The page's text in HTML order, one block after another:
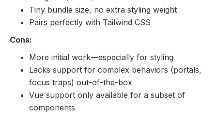
Tiny bundle size, no extra styling weight
Pairs perfectly with Tailwind CSS
Cons:
More initial work—especially for styling
Lacks support for complex behaviors (portals,
focus traps) out-of-the-box
Vue support only available for a subset of
components